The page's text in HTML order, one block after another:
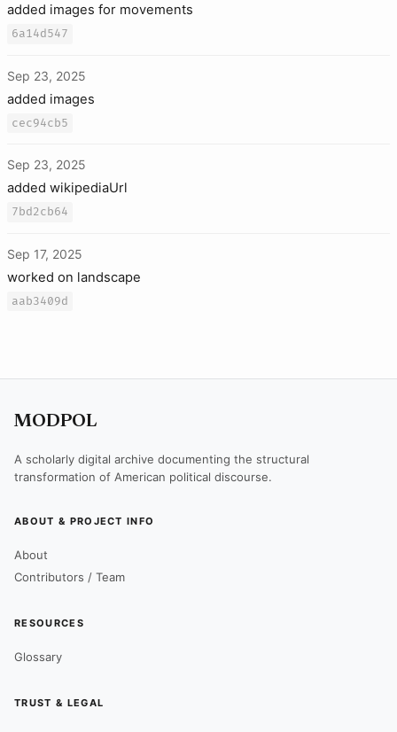
added images for movements
6a14d547
Sep 23, 2025
added images
cec94cb5
Sep 23, 2025
added wikipediaUrl
7bd2cb64
Sep 17, 2025
worked on landscape
aab3409d
MODPOL
A scholarly digital archive documenting the structural
transformation of American political discourse.
ABOUT & PROJECT INFO
About
Contributors / Team
RESOURCES
Glossary
TRUST & LEGAL